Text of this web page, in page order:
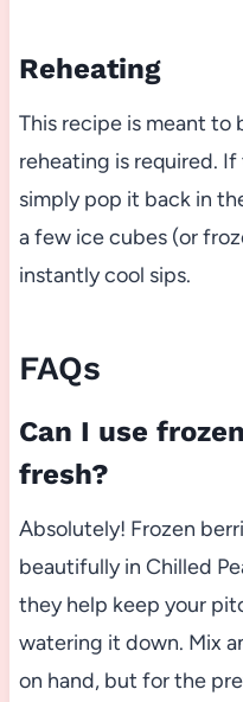
Reheating
This recipe is meant to
reheating is required.
simply pop it back in
a few ice cubes (or
instantly cool sips.
FAQs
Can I use
fresh?
Absolutely! Frozen
beautifully in Chilled
they help keep your
watering it down. Mix
on hand, but for the